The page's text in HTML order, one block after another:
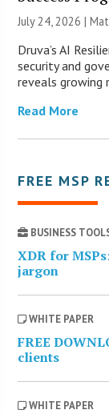
July 24, 2026 |
Druva’s AI
security and
reveals growing
Read More
FREE MSP
BUSINESS
XDR for
jargon
WHITE PAPER
FREE
clients
WHITE PAPER